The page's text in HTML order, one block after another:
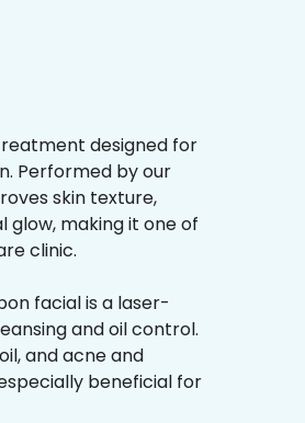
designed for
Performed by our
skin texture,
glow, making it one of
clinic.
facial is a laser-
and oil control.
and acne and
beneficial for